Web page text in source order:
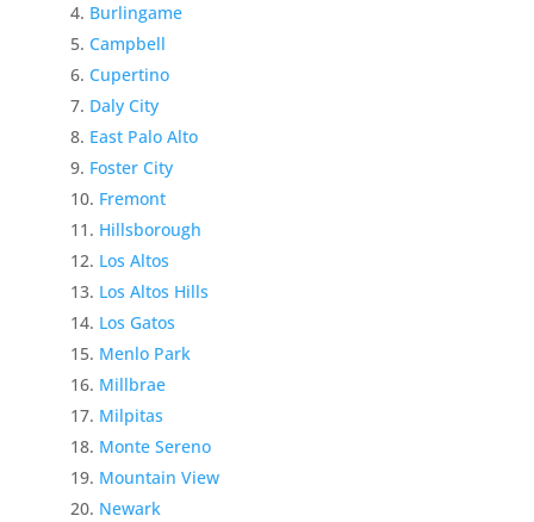
Burlingame
Campbell
Cupertino
Daly City
East Palo Alto
Foster City
Fremont
Hillsborough
Los Altos
Los Altos Hills
Los Gatos
Menlo Park
Millbrae
Milpitas
Monte Sereno
Mountain View
Newark